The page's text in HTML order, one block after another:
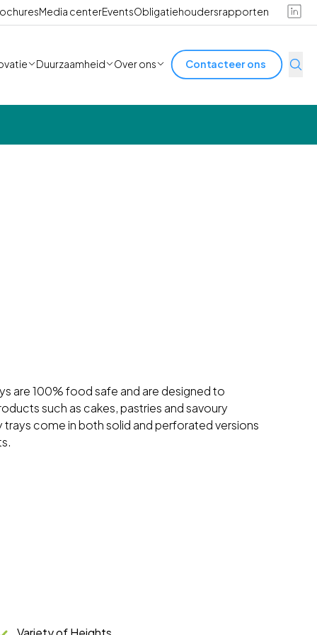
Media centerEventsObligatiehoudersrapporten
Duurzaamheid Over ons Contacteer ons
are 100% food safe and are designed to
such as cakes, pastries and savoury
come in both solid and perforated versions